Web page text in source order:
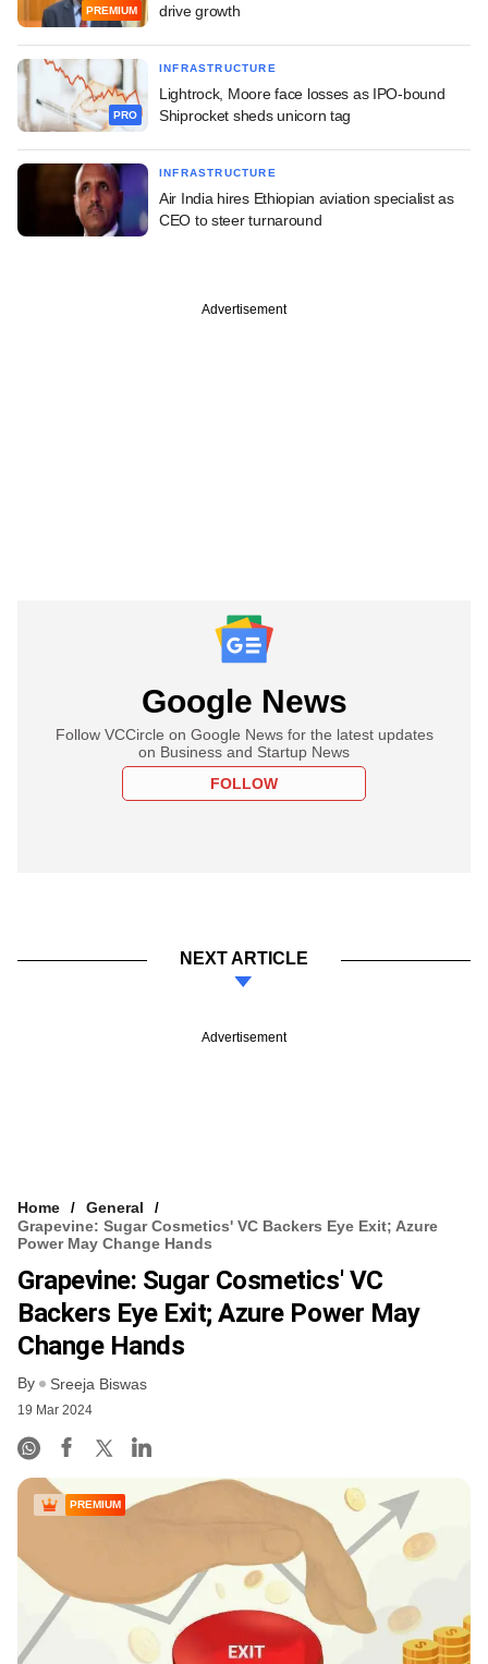
PREMIUM
drive growth
PRO
INFRASTRUCTURE
Lightrock, Moore face losses as IPO-bound
Shiprocket sheds unicorn tag
INFRASTRUCTURE
Air India hires Ethiopian aviation specialist as
CEO to steer turnaround
Advertisement
Google News
Follow VCCircle on Google News for the latest updates
on Business and Startup News
FOLLOW
NEXT ARTICLE
Advertisement
Home
General
Grapevine: Sugar Cosmetics' VC Backers Eye Exit; Azure
Power May Change Hands
Grapevine: Sugar Cosmetics' VC
Backers Eye Exit; Azure Power May
Change Hands
By Sreeja Biswas
19 Mar 2024
PREMIUM